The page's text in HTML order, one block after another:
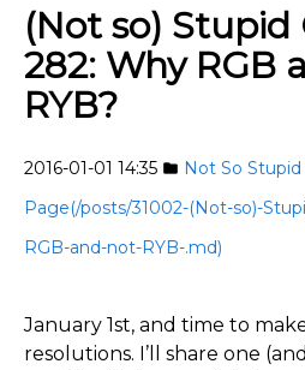
(Not so) Stupid
282: Why RGB
RYB?
2016-01-01 14:35 folder Not So
Page(/posts/31002-(Not-so)-
RGB-and-not-RYB-.md)
January 1st, and time to
resolutions. I’ll share one